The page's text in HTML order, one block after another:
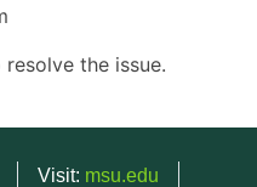
the issue.
Visit: msu.edu